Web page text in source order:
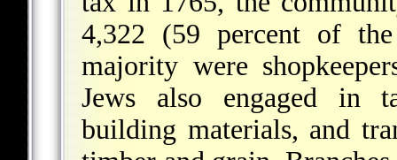
4,322 (59 percent of
majority were
Jews also engaged in
building materials, and